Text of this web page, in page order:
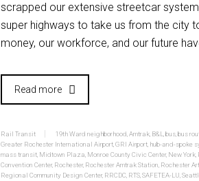
scrapped our extensive streetcar
super highways to take us from the city
money, our workforce, and our future
Read more
Rail Transit 19th Ward neighborhood Amtrak B&L bus bus
Greater Rochester International Airport GRI Airport hub-and-spoke
mass transit Midtown Plaza Monroe County Civic Center, New York
Convention Center, Rochester, Rochester Amtrak Station Rochester
Regional Community Design Center, RRCDC RTS SAFETEA-LU